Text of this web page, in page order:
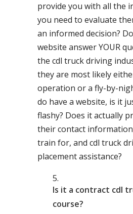
provide you with all the
you need to evaluate
an informed decision?
website answer YOUR
the cdl truck driving
they are most likely
operation or a fly-by-
do have a website, is it
flashy? Does it actually
their contact
train for, and cdl truck
placement assistance?
Is it a contract cdl
course?